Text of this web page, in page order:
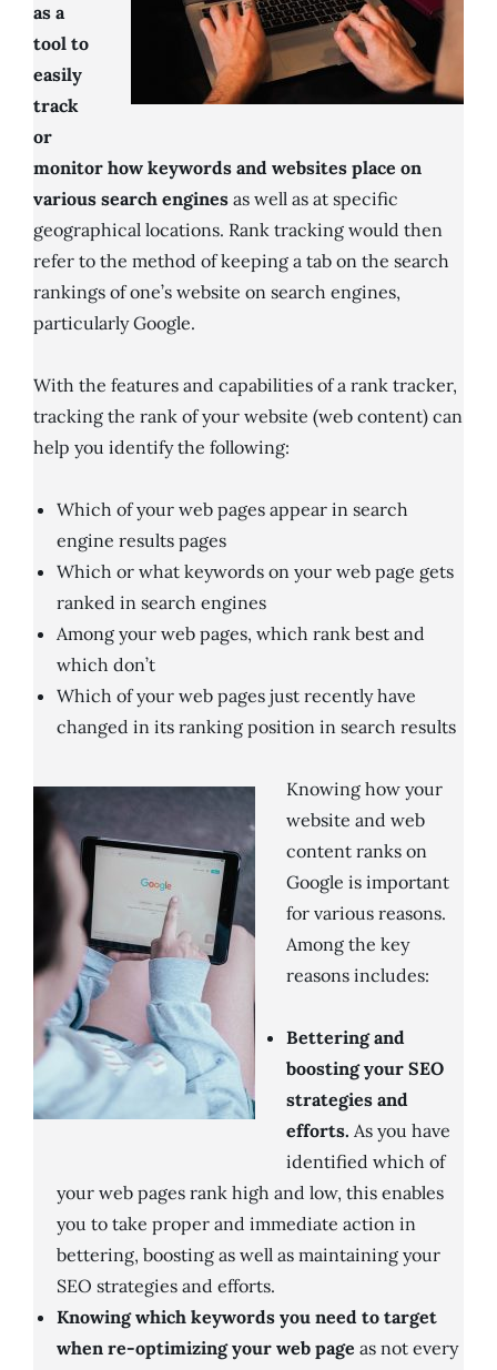
as a
tool to
easily
track
or
monitor how keywords and websites place on
various search engines as well as at specific
geographical locations. Rank tracking would then
refer to the method of keeping a tab on the search
rankings of one’s website on search engines,
particularly Google.
With the features and capabilities of a rank tracker,
tracking the rank of your website (web content) can
help you identify the following:
Which of your web pages appear in search
engine results pages
Which or what keywords on your web page gets
ranked in search engines
Among your web pages, which rank best and
which don’t
Which of your web pages just recently have
changed in its ranking position in search results
Knowing how your
website and web
content ranks on
Google is important
for various reasons.
Among the key
reasons includes:
Bettering and
boosting your SEO
strategies and
efforts. As you have
identified which of
your web pages rank high and low, this enables
you to take proper and immediate action in
bettering, boosting as well as maintaining your
SEO strategies and efforts.
Knowing which keywords you need to target
when re-optimizing your web page as not every